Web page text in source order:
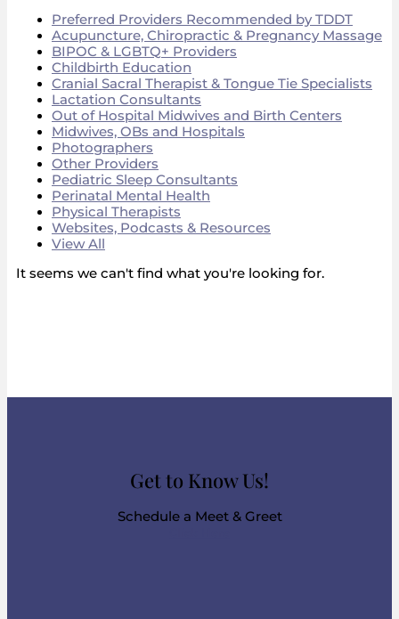
Preferred Providers Recommended by TDDT
Acupuncture, Chiropractic & Pregnancy Massage
BIPOC & LGBTQ+ Providers
Childbirth Education
Cranial Sacral Therapist & Tongue Tie Specialists
Lactation Consultants
Out of Hospital Midwives and Birth Centers
Midwives, OBs and Hospitals
Photographers
Other Providers
Pediatric Sleep Consultants
Perinatal Mental Health
Physical Therapists
Websites, Podcasts & Resources
View All
It seems we can't find what you're looking for.
Get to Know Us!
Schedule a Meet & Greet